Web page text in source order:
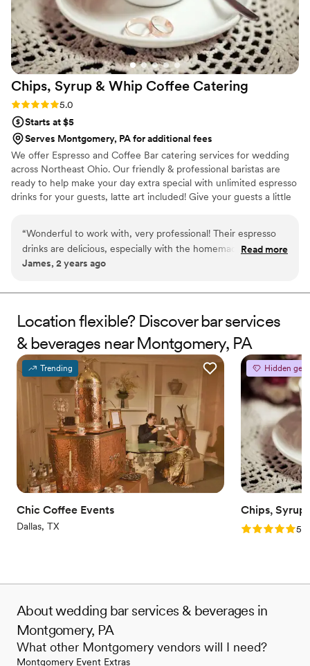
Chips, Syrup & Whip Coffee Catering
Rating: 5.0 (2 reviews)
5.0
Starts at $5
Serves Montgomery, PA for additional fees
We offer Espresso and Coffee Bar catering services for wedding
across Northeast Ohio. Our friendly & professional baristas are
ready to help make your day extra special with unlimited espresso
drinks for your guests, latte art included! Give your guests a little
dinners, bridal showers, bridesmaids luncheons, and morning of
the big day! Let us know what you need and we will provide the
drinks, iced and hot!
“Wonderful to work with, very professional! Their espresso
drinks are delicious, especially with the homemade whip
cream on top!”
Read more
James, 2 years ago
Location flexible? Discover bar services
& beverages near Montgomery, PA
Trending
Chic Coffee Events
Dallas, TX
Hidden gem
Chips,
Rating: 5.05.0
About wedding bar services & beverages in
Montgomery, PA
What other Montgomery vendors will I need?
Montgomery Event Extras